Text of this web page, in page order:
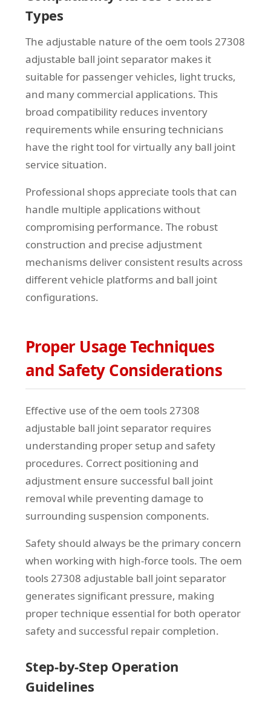
Types
The adjustable nature of the oem tools 27308
adjustable ball joint separator makes it
suitable for passenger vehicles, light trucks,
and many commercial applications. This
broad compatibility reduces inventory
requirements while ensuring technicians
have the right tool for virtually any ball joint
service situation.
Professional shops appreciate tools that can
handle multiple applications without
compromising performance. The robust
construction and precise adjustment
mechanisms deliver consistent results across
different vehicle platforms and ball joint
configurations.
Proper Usage Techniques
and Safety Considerations
Effective use of the oem tools 27308
adjustable ball joint separator requires
understanding proper setup and safety
procedures. Correct positioning and
adjustment ensure successful ball joint
removal while preventing damage to
surrounding suspension components.
Safety should always be the primary concern
when working with high-force tools. The oem
tools 27308 adjustable ball joint separator
generates significant pressure, making
proper technique essential for both operator
safety and successful repair completion.
Step-by-Step Operation
Guidelines